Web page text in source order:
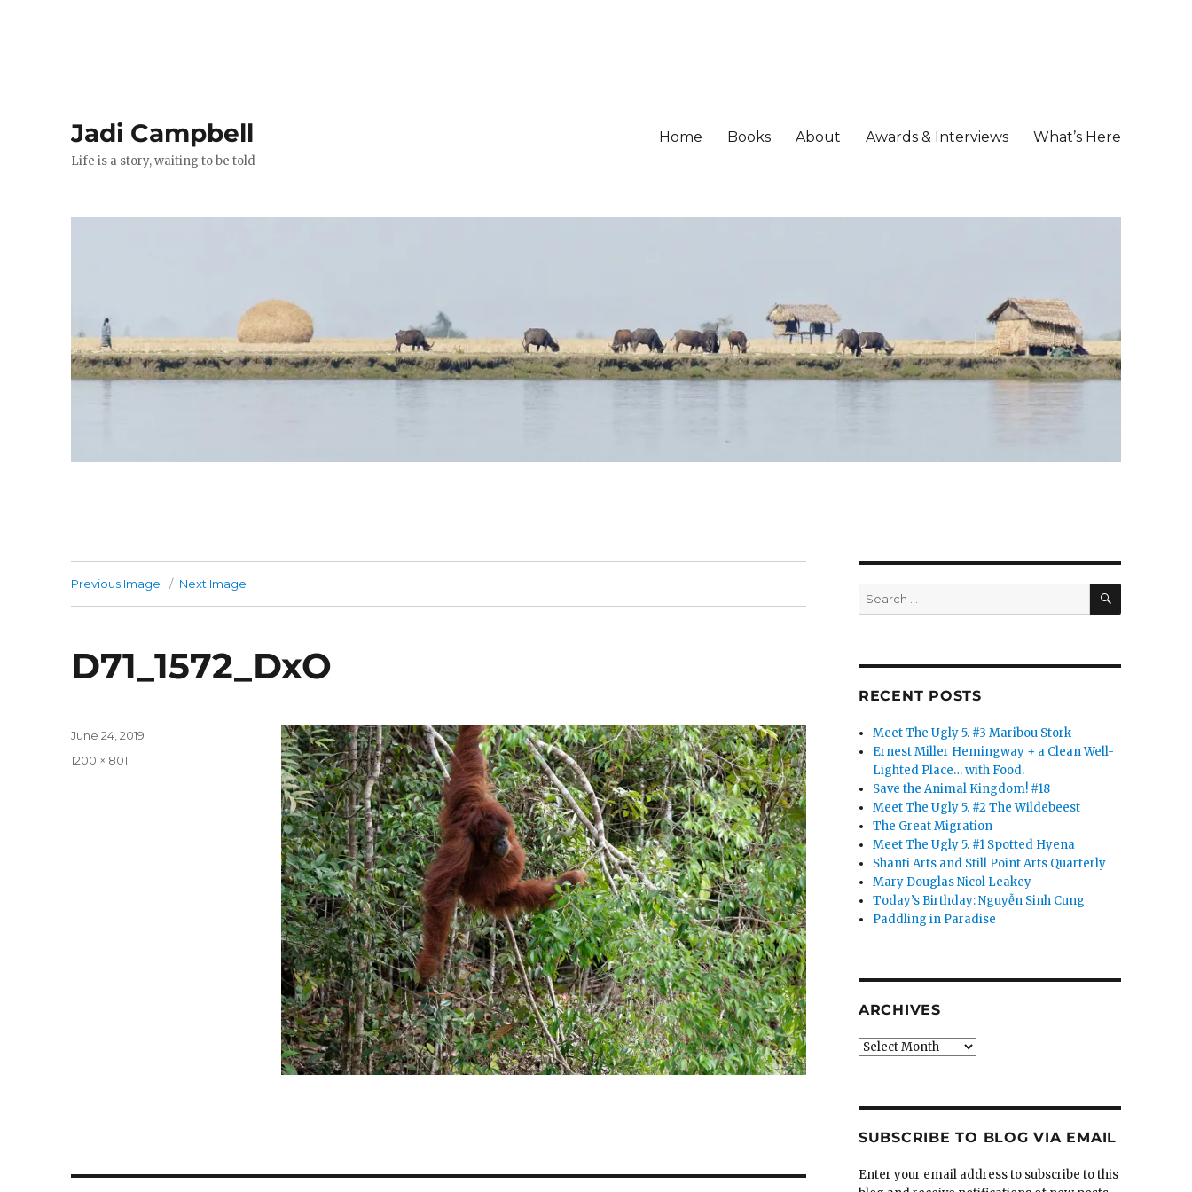
Jadi Campbell
Life is a story, waiting to be told
Home Books About Awards & Interviews What’s Here
Previous Image Next Image
D71_1572_DxO
Posted
June 24, 2019
Full
1200 × 801
Search
for:
SEARCH
RECENT POSTS
Meet The Ugly 5. #3 Maribou Stork
Ernest Miller Hemingway + a Clean Well-
Lighted Place… with Food.
Save the Animal Kingdom! #18
Meet The Ugly 5. #2 The Wildebeest
The Great Migration
Meet The Ugly 5. #1 Spotted Hyena
Shanti Arts and Still Point Arts Quarterly
Mary Douglas Nicol Leakey
Today’s Birthday: Nguyễn Sinh Cung
Paddling in Paradise
ARCHIVES
Archives
SUBSCRIBE TO BLOG VIA EMAIL
Enter your email address to subscribe to this